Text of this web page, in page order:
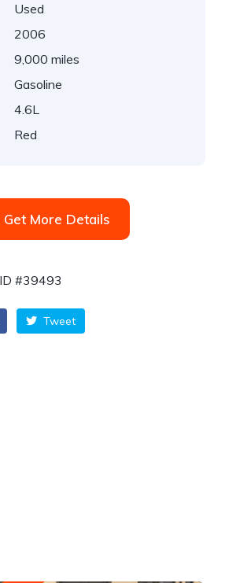
Used
2006
9,000 miles
Gasoline
4.6L
Red
More Details
#39493
Tweet